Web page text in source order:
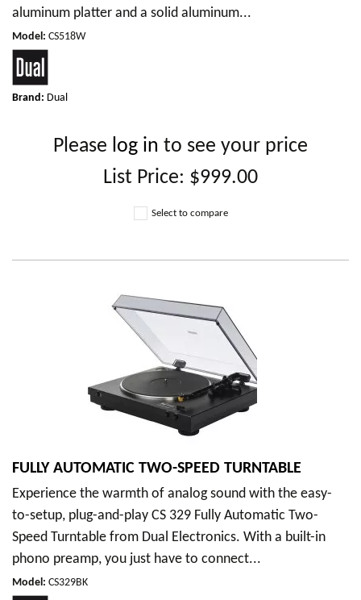
aluminum platter and a solid aluminum...
Model: CS518W
Brand: Dual
Please log in to see your price
List Price: $999.00
Select to compare
FULLY AUTOMATIC TWO-SPEED TURNTABLE
Experience the warmth of analog sound with the easy-
to-setup, plug-and-play CS 329 Fully Automatic Two-
Speed Turntable from Dual Electronics. With a built-in
phono preamp, you just have to connect...
Model: CS329BK